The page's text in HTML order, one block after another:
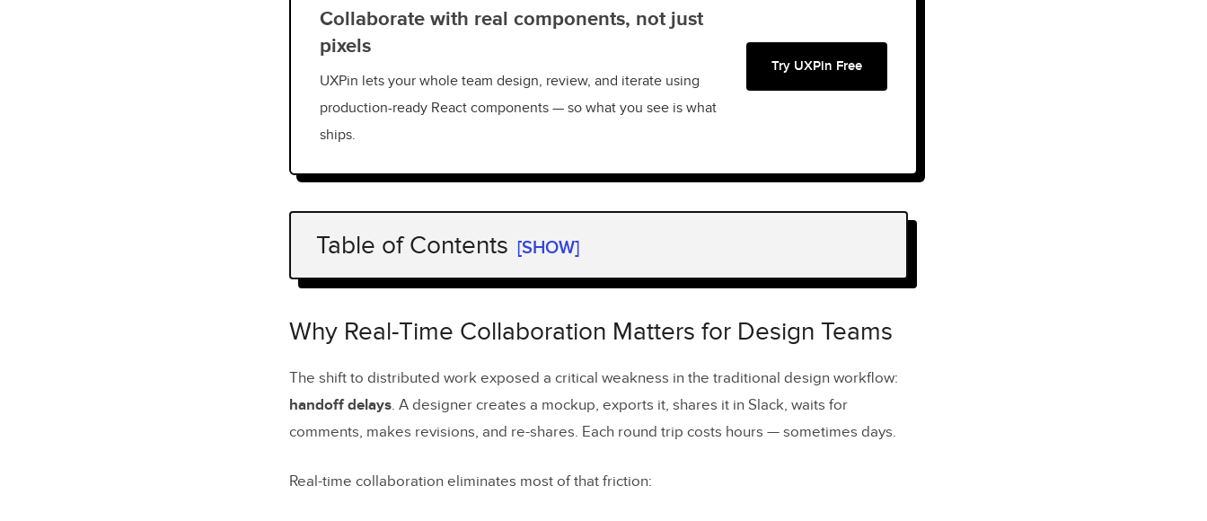
Collaborate with real components, not just
pixels
UXPin lets your whole team design, review, and iterate using
production-ready React components — so what you see is what
ships.
Try UXPin Free
Table of Contents [SHOW]
Why Real-Time Collaboration Matters for Design Teams
Core Features to Look For
Version History and Branching
Why Real-Time Collaboration Matters for Design Teams
The shift to distributed work exposed a critical weakness in the traditional design workflow:
handoff delays. A designer creates a mockup, exports it, shares it in Slack, waits for
comments, makes revisions, and re-shares. Each round trip costs hours — sometimes days.
Real-time collaboration eliminates most of that friction: